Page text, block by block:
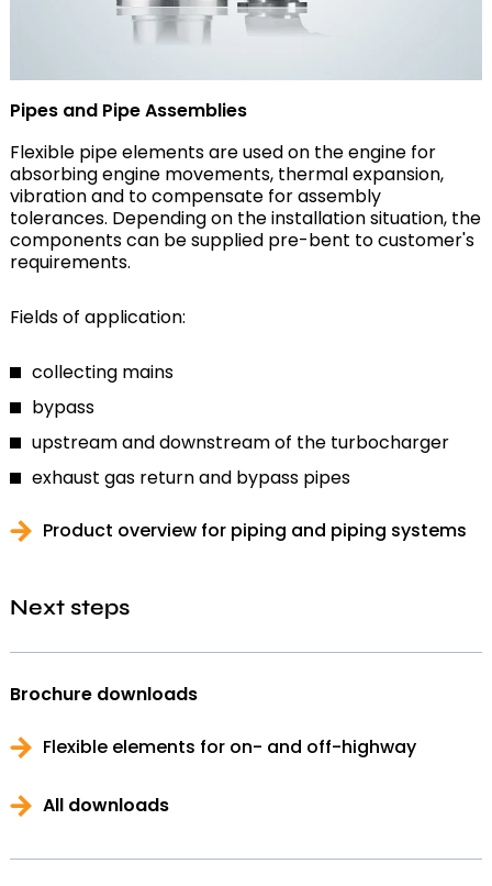
Pipes and Pipe Assemblies
Flexible pipe elements are used on the engine for
absorbing engine movements, thermal expansion,
vibration and to compensate for assembly
tolerances. Depending on the installation situation, the
components can be supplied pre-bent to customer's
requirements.
Fields of application:
collecting mains
bypass
upstream and downstream of the turbocharger
exhaust gas return and bypass pipes
Product overview for piping and piping systems
Next steps
Brochure downloads
Flexible elements for on- and off-highway
All downloads